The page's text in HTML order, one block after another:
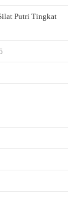
Putri Tingkat